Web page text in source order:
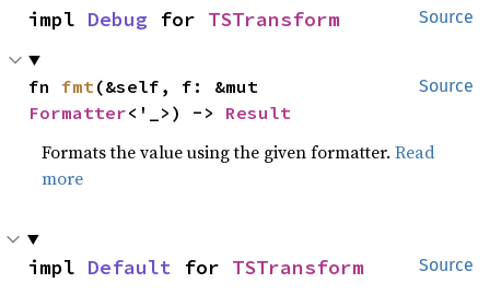
Source
impl Debug for TSTransform
Source
fn fmt
Formatter<'_>) -> Result
Formats the value using the given formatter.Read
more
Source
impl Default for TSTransform